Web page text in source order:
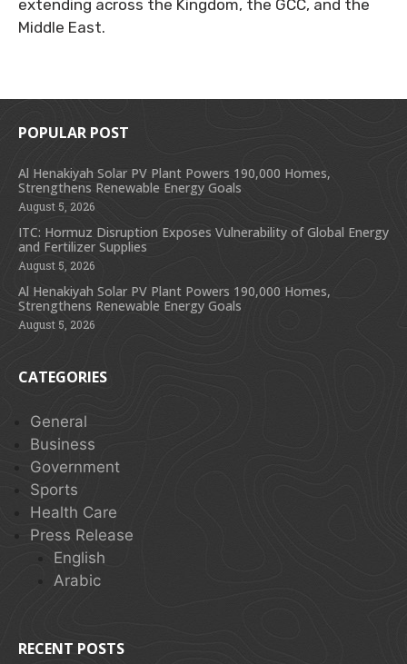
extending across the Kingdom, the GCC, and the
Middle East.
POPULAR POST
Al Henakiyah Solar PV Plant Powers 190,000 Homes,
Strengthens Renewable Energy Goals
August 5, 2026
ITC: Hormuz Disruption Exposes Vulnerability of Global Energy
and Fertilizer Supplies
August 5, 2026
Al Henakiyah Solar PV Plant Powers 190,000 Homes,
Strengthens Renewable Energy Goals
August 5, 2026
CATEGORIES
General
Business
Government
Sports
Health Care
Press Release
English
Arabic
RECENT POSTS